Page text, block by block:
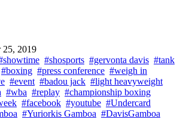
25, 2019
#shosports #gervonta davis #tank
#boxing #press conference #weigh in
#event #badou jack #light heavyweight
#wba #replay #championship boxing
#facebook #youtube #Undercard
#Yuriorkis Gamboa #DavisGamboa